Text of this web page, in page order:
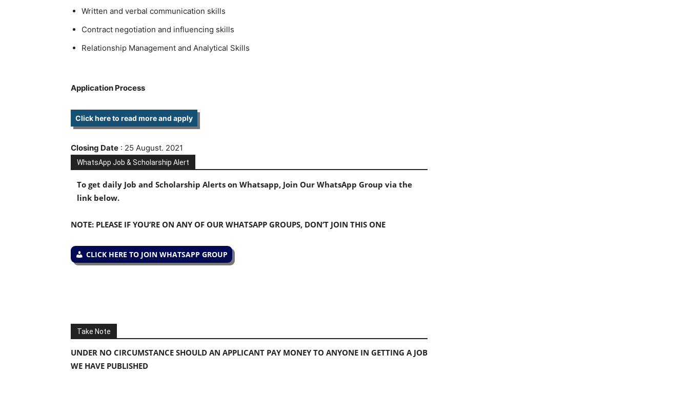
Written and verbal communication skills
Contract negotiation and influencing skills
Relationship Management and Analytical Skills
Application Process
Click here to read more and apply
Closing Date : 25 August. 2021
WhatsApp Job & Scholarship Alert
To get daily Job and Scholarship Alerts on Whatsapp, Join Our WhatsApp Group via the
link below.
NOTE: PLEASE IF YOU’RE ON ANY OF OUR WHATSAPP GROUPS, DON’T JOIN THIS ONE
CLICK HERE TO JOIN WHATSAPP GROUP
Take Note
UNDER NO CIRCUMSTANCE SHOULD AN APPLICANT PAY MONEY TO ANYONE IN GETTING A JOB
WE HAVE PUBLISHED